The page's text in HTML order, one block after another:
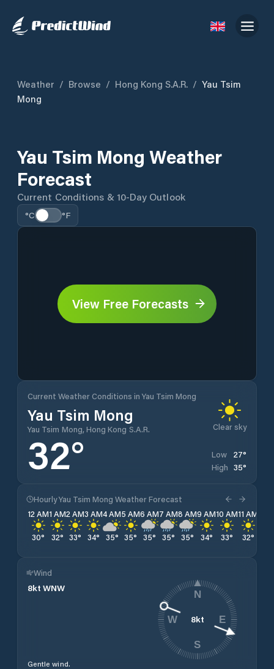
Weather / Browse / Hong Kong S.A.R. / Yau Tsim
Mong
Yau Tsim Mong Weather
Forecast
Current Conditions & 10-Day Outlook
°C °F
View Free Forecasts
Current Weather Conditions in Yau Tsim Mong
Yau Tsim Mong
Yau Tsim Mong, Hong Kong S.A.R. Clear sky
32° Low 27°
High 35°
Hourly Yau Tsim Mong Weather Forecast
12 AM
30°
1 AM
32°
2 AM
33°
3 AM
34°
4 AM
35°
5 AM
35°
6 AM
35°
7 AM
35°
8 AM
35°
9 AM
34°
10 AM
33°
11 AM
32°
Wind
8kt WNW
Gentle wind.
8kt
N
E
S
W